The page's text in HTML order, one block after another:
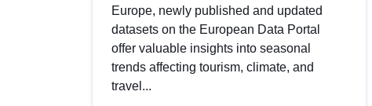
Europe, newly published and updated
datasets on the European Data Portal
offer valuable insights into seasonal
trends affecting tourism, climate, and
travel...